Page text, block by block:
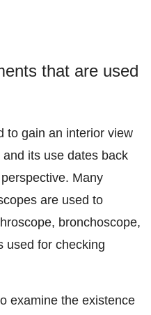
that are used
to gain an interior view
its use dates back
Many
are used to
bronchoscope,
used for checking
examine the existence